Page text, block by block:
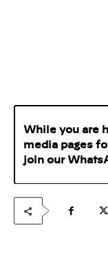
While you are
media pages
join our